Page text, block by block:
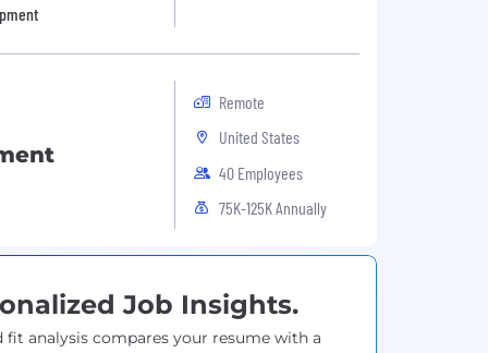
Remote
United States
40 Employees
75K-125K Annually
Job Insights.
fit analysis compares your resume with a